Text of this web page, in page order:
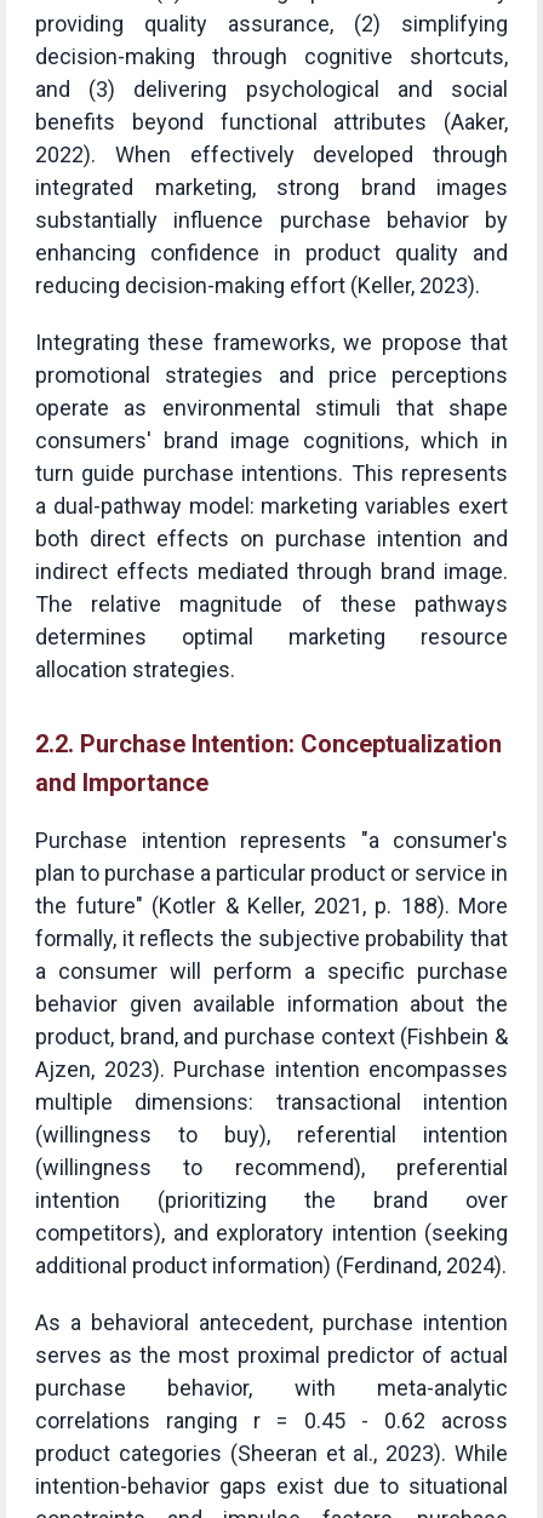
providing quality assurance, (2) simplifying
decision-making through cognitive shortcuts,
and (3) delivering psychological and social
benefits beyond functional attributes (Aaker,
2022). When effectively developed through
integrated marketing, strong brand images
substantially influence purchase behavior by
enhancing confidence in product quality and
reducing decision-making effort (Keller, 2023).
Integrating these frameworks, we propose that
promotional strategies and price perceptions
operate as environmental stimuli that shape
consumers' brand image cognitions, which in
turn guide purchase intentions. This represents
a dual-pathway model: marketing variables exert
both direct effects on purchase intention and
indirect effects mediated through brand image.
The relative magnitude of these pathways
determines optimal marketing resource
allocation strategies.
2.2. Purchase Intention: Conceptualization
and Importance
Purchase intention represents "a consumer's
plan to purchase a particular product or service in
the future" (Kotler & Keller, 2021, p. 188). More
formally, it reflects the subjective probability that
a consumer will perform a specific purchase
behavior given available information about the
product, brand, and purchase context (Fishbein &
Ajzen, 2023). Purchase intention encompasses
multiple dimensions: transactional intention
(willingness to buy), referential intention
(willingness to recommend), preferential
intention (prioritizing the brand over
competitors), and exploratory intention (seeking
additional product information) (Ferdinand, 2024).
As a behavioral antecedent, purchase intention
serves as the most proximal predictor of actual
purchase behavior, with meta-analytic
correlations ranging r = 0.45 - 0.62 across
product categories (Sheeran et al., 2023). While
intention-behavior gaps exist due to situational